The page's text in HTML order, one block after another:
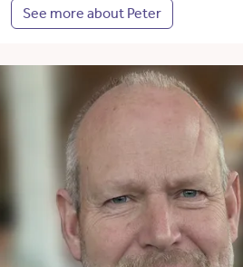
See more about Peter